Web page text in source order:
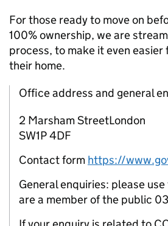
For those ready to move on
100% ownership, we are
process, to make it even easier
their home.
Office address and general
2 Marsham StreetLondon
SW1P 4DF
Contact form https://
General enquiries: please
are a member of the public